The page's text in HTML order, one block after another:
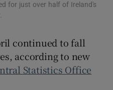
Motors sub sections
Podcasts sub sections
for just over half of Ireland's
continued to fall
according to new
Statistics Office